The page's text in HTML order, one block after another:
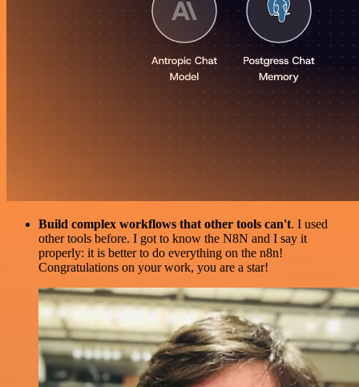
Build complex workflows that other tools can't. I used
other tools before. I got to know the N8N and I say it
properly: it is better to do everything on the n8n!
Congratulations on your work, you are a star!